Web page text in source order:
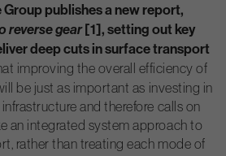
publishes a new report,
reverse gear[1], setting out key
deep cuts in surface transport
improving the overall efficiency of
be just as important as investing in
and therefore calls on
an integrated system approach to
rather than treating each mode of